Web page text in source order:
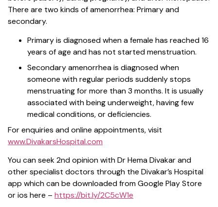
There are two kinds of amenorrhea: Primary and
secondary.
Primary is diagnosed when a female has reached 16
years of age and has not started menstruation.
Secondary amenorrhea is diagnosed when
someone with regular periods suddenly stops
menstruating for more than 3 months. It is usually
associated with being underweight, having few
medical conditions, or deficiencies.
For enquiries and online appointments, visit
www.DivakarsHospital.com
You can seek 2nd opinion with Dr Hema Divakar and
other specialist doctors through the Divakar’s Hospital
app which can be downloaded from Google Play Store
or ios here – https://bit.ly/2C5cW1e